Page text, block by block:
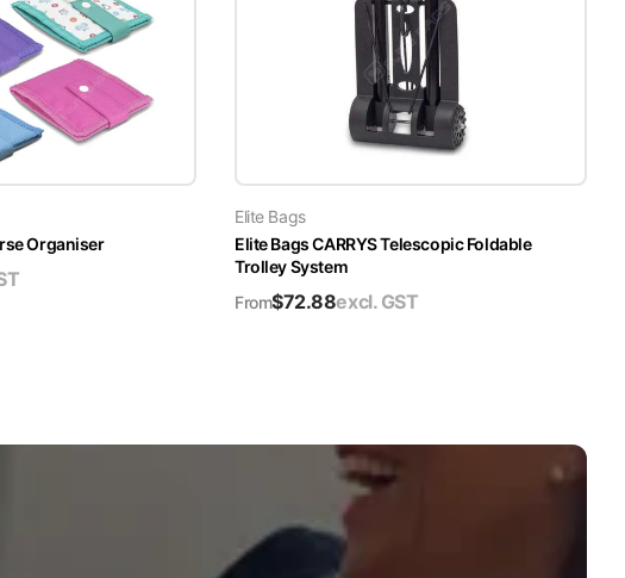
Organiser
Elite Bags
Elite Bags CARRYS Telescopic Foldable
Trolley System
From$72.88excl. GST